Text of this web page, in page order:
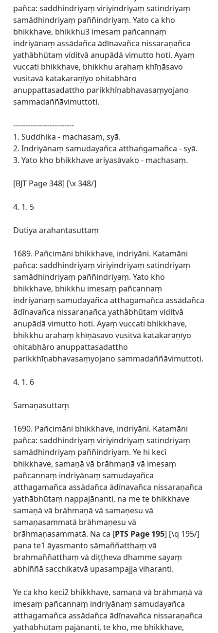
pañca: saddhindriyaṃ viriyindriyaṃ satindriyaṃ
samādhindriyaṃ paññindriyaṃ. Yato ca kho
bhikkhave, bhikkhu3 imesaṃ pañcannaṃ
indriyānaṃ assādañca ādīnavañca nissaraṇañca
yathābhūtaṃ viditvā anupādā vimutto hoti. Ayaṃ
vuccati bhikkhave, bhikkhu arahaṃ khīṇāsavo
vusitavā katakaraṇīyo ohitabhāro
anuppattasadattho parikkhīṇabhavasaṃyojano
sammadaññāvimuttoti.
-------------------------
1. Suddhika - machasaṃ, syā.
2. Indriyānaṃ samudayañca atthaṅgamañca - syā.
3. Yato kho bhikkhave ariyasāvako - machasaṃ.
[BJT Page 348] [\x 348/]
4. 1. 5
Dutiya arahantasuttaṃ
1689. Pañcimāni bhikkhave, indriyāni. Katamāni
pañca: saddhindriyaṃ viriyindriyaṃ satindriyaṃ
samādhindriyaṃ paññindriyaṃ. Yato kho
bhikkhave, bhikkhu imesaṃ pañcannaṃ
indriyānaṃ samudayañca atthagamañca assādañca
ādīnavañca nissaraṇañca yathābhūtaṃ viditvā
anupādā vimutto hoti. Ayaṃ vuccati bhikkhave,
bhikkhu arahaṃ khīṇāsavo vusitvā katakaraṇīyo
ohitabhāro anuppattasadattho
parikkhīṇabhavasaṃyojano sammadaññāvimuttoti.
4. 1. 6
Samaṇasuttaṃ
1690. Pañcimāni bhikkhave, indriyāni. Katamāni
pañca: saddhindriyaṃ viriyindriyaṃ satindriyaṃ
samādhindriyaṃ paññindriyaṃ. Ye hi keci
bhikkhave, samaṇā vā brāhmaṇā vā imesaṃ
pañcannaṃ indriyānaṃ samudayañca
atthagamañca assādañca ādīnavañca nissaraṇañca
yathābhūtaṃ nappajānanti, na me te bhikkhave
samaṇā vā brāhmaṇā vā samaṇesu vā
samaṇasammatā brāhmaṇesu vā
brāhmaṇasammatā. Na ca [PTS Page 195] [\q 195/]
pana te1 āyasmanto sāmaññatthaṃ vā
brahmaññatthaṃ vā diṭṭheva dhamme sayaṃ
abhiññā sacchikatvā upasampajja viharanti.
Ye ca kho keci2 bhikkhave, samaṇā vā brāhmaṇā vā
imesaṃ pañcannaṃ indriyānaṃ samudayañca
atthagamañca assādañca ādīnavañca nissaraṇañca
yathābhūtaṃ pajānanti, te kho, me bhikkhave,